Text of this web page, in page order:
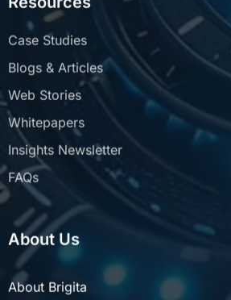
Case Studies
Web Stories
Whitepapers
Insights Newsletter
FAQs
About Us
About Brigita